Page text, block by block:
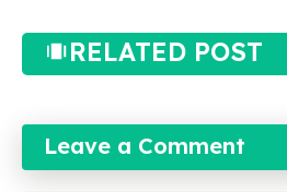
RELATED POST
Leave a Comment